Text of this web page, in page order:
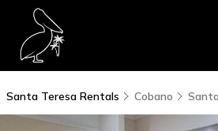
Santa Teresa Rentals Cobano